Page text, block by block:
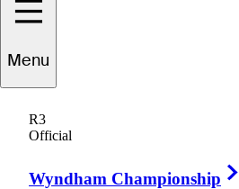
Menu
R3
Official
Wyndham Championship
Charles
UNITED STATES